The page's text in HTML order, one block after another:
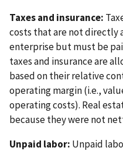
Taxes and insurance:
costs that are not
enterprise but must be
taxes and insurance are
based on their relative
operating margin (i.e.,
operating costs). Real
because they were not
Unpaid labor: Unpaid